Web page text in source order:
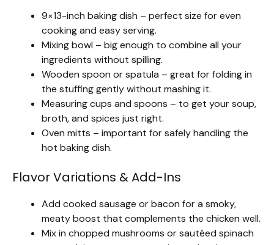
9×13-inch baking dish – perfect size for even
cooking and easy serving.
Mixing bowl – big enough to combine all your
ingredients without spilling.
Wooden spoon or spatula – great for folding in
the stuffing gently without mashing it.
Measuring cups and spoons – to get your soup,
broth, and spices just right.
Oven mitts – important for safely handling the
hot baking dish.
Flavor Variations & Add-Ins
Add cooked sausage or bacon for a smoky,
meaty boost that complements the chicken well.
Mix in chopped mushrooms or sautéed spinach